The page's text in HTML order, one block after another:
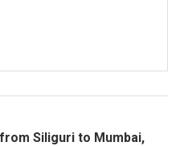
from Siliguri to Mumbai,